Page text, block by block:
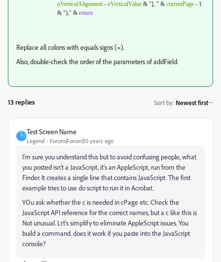
nVerticalAlignment-nVerticalValue & "], " &currentPage - 1
& ");" &return
Replace all colons with equals signs (=).
Also, double-check the order of the parameters of addField.
13 replies Sort by: Newest first
T
Test Screen Name
Legend Forum|Forum|10 years ago
‌I'm sure you understand this but to avoid confusing people, what
you posted isn't a JavaScript, it's an AppleScript, run from the
Finder. It creates a single line that contains JavaScript. The first
example tries to use do script to run it in Acrobat.
YOu ask whether the c is needed in cPage etc. Check the
JavaScript API reference for the correct names, but a c like this is
Not unusual. Lrt's simplify to eliminate AppleScript issues. You
build a command. does it work if you paste into the JavaScript
console?